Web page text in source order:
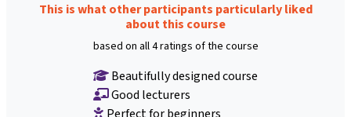
This is what other participants particularly liked
about this course
based on all 4 ratings of the course
Beautifully designed course
Good lecturers